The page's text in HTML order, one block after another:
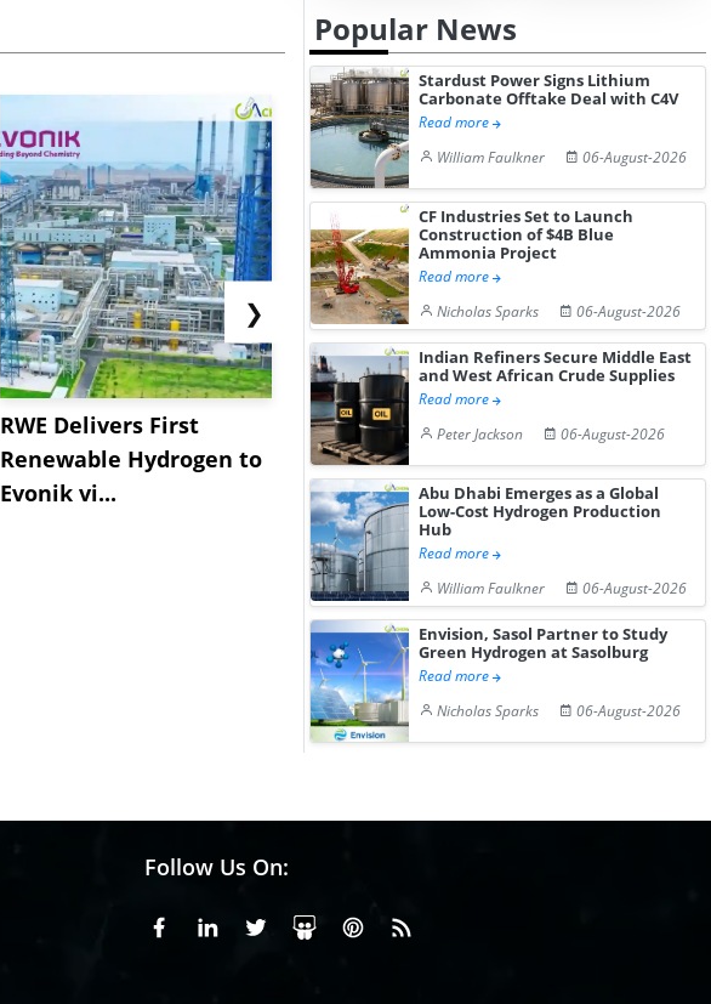
RWE Delivers First
Renewable Hydrogen to
Evonik vi...
NGN Secures Funding to
Advance Knapton
Hydrogen St...
bp Takes
Trinidad’s
Pr...
❯
Popular News
Stardust Power Signs Lithium
Carbonate Offtake Deal with C4V
Read more
William Faulkner
06-August-2026
CF Industries Set to Launch
Construction of $4B Blue
Ammonia Project
Read more
Nicholas Sparks
06-August-2026
Indian Refiners Secure Middle East
and West African Crude Supplies
Read more
Peter Jackson
06-August-2026
Abu Dhabi Emerges as a Global
Low-Cost Hydrogen Production
Hub
Read more
William Faulkner
06-August-2026
Envision, Sasol Partner to Study
Green Hydrogen at Sasolburg
Read more
Nicholas Sparks
06-August-2026
Follow Us On:
FacebookLinkedinX or Twiter
SlideShare
Pinterest